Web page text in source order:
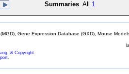
Summaries All 1
Gene Expression Database (GXD), Mouse
& Copyright
.